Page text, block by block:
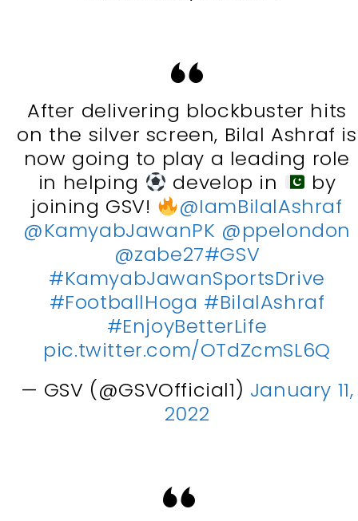
After delivering blockbuster hits
on the silver screen, Bilal Ashraf is
now going to play a leading role
in helping
develop in
by
joining GSV!
@IamBilalAshraf
@KamyabJawanPK @ppelondon
@zabe27#GSV
#KamyabJawanSportsDrive
#FootballHoga #BilalAshraf
#EnjoyBetterLife
pic.twitter.com/OTdZcmSL6Q
— GSV (@GSVOfficial1) January 11,
2022